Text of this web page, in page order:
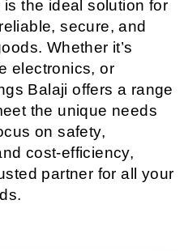
the ideal solution for
secure, and
Whether it’s
electronics, or
Balaji offers a range
the unique needs
on safety,
cost-efficiency,
partner for all your